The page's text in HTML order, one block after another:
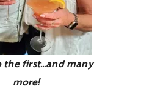
the first…and many
more!